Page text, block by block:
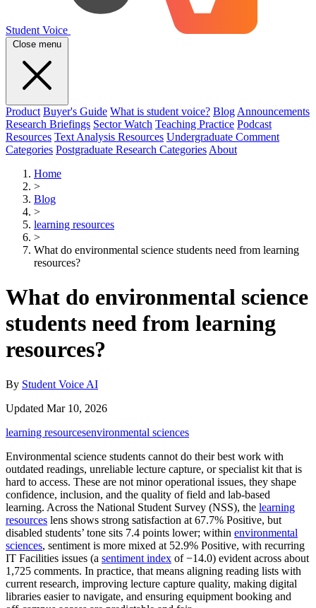
Student Voice
Close menu
Product Buyer's Guide What is student voice? Blog Announcements
Research Briefings Sector Watch Teaching Practice Podcast
Resources Text Analysis Resources Undergraduate Comment
Categories Postgraduate Research Categories About
Home
>
Blog
>
learning resources
>
What do environmental science students need from learning
resources?
What do environmental science
students need from learning
resources?
By Student Voice AI
Updated Mar 10, 2026
learning resourcesenvironmental sciences
Environmental science students cannot do their best work with
outdated readings, unreliable lecture capture, or specialist kit that is
hard to access. These are not minor operational issues, they shape
confidence, inclusion, and the quality of field and lab‑based
learning. Across the National Student Survey (NSS), the learning
resources lens shows strong satisfaction at 67.7% Positive, but
disabled students’ tone sits 7.4 points lower; within environmental
sciences, sentiment is more mixed at 52.9% Positive, with recurring
IT Facilities issues (a sentiment index of −14.0) evident across about
1,725 comments. In practice, that means aligning reading lists with
current research, improving lecture capture quality, making digital
libraries easier to navigate, and ensuring equipment booking and